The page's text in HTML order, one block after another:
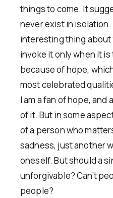
things to come. It
never exist in
interesting thing
invoke it only when it
because of hope,
most celebrated
I am a fan of hope, and
of it. But in some
of a person who
sadness, just another
oneself. But should a
unforgivable? Can’t
people?